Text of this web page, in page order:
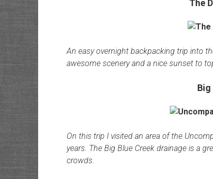
The
An easy overnight backpacking trip into
awesome scenery and a nice sunset to
Big
On this trip I visited an area of the
years. The Big Blue Creek drainage is a
crowds.